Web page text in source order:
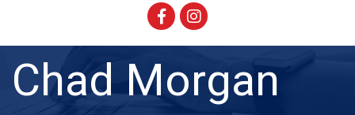
FacebookInstagram
Chad Morgan